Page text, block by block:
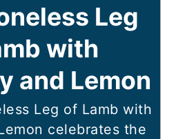
Leg
with
and Lemon
Leg of Lamb with
celebrates the